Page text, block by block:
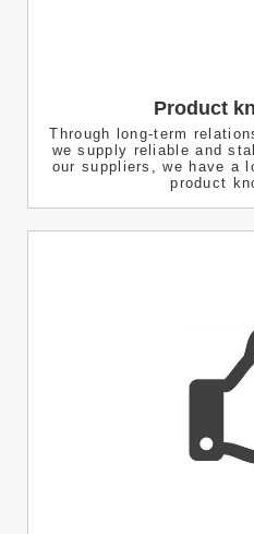
Product
Through long-term
we supply reliable and
our suppliers, we have a
product